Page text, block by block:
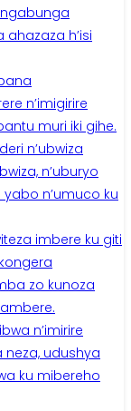
ahazaza h’isi
n’imigirire
muri iki gihe.
n’ubwiza
n’uburyo
n’umuco ku
imbere ku giti
zo kunoza
n’imirire
neza, udushya
ku mibereho